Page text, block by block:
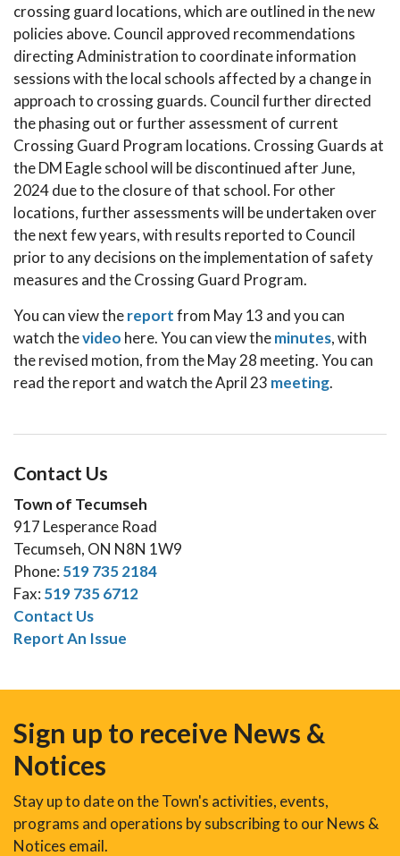
crossing guard locations, which are outlined in the new
policies above. Council approved recommendations
directing Administration to coordinate information
sessions with the local schools affected by a change in
approach to crossing guards. Council further directed
the phasing out or further assessment of current
Crossing Guard Program locations. Crossing Guards at
the DM Eagle school will be discontinued after June,
2024 due to the closure of that school. For other
locations, further assessments will be undertaken over
the next few years, with results reported to Council
prior to any decisions on the implementation of safety
measures and the Crossing Guard Program.
You can view thereportfrom May 13 and you can
watch thevideo here. You can view theminutes, with
the revised motion, from the May 28 meeting. You can
read the report and watch the April 23 meeting.
Contact Us
Town of Tecumseh
917 Lesperance Road
Tecumseh, ON N8N 1W9
Phone: 519 735 2184
Fax: 519 735 6712
Contact Us
Report An Issue
Sign up to receive News &
Notices
Stay up to date on the Town's activities, events,
programs and operations by subscribing to our News &
Notices email.